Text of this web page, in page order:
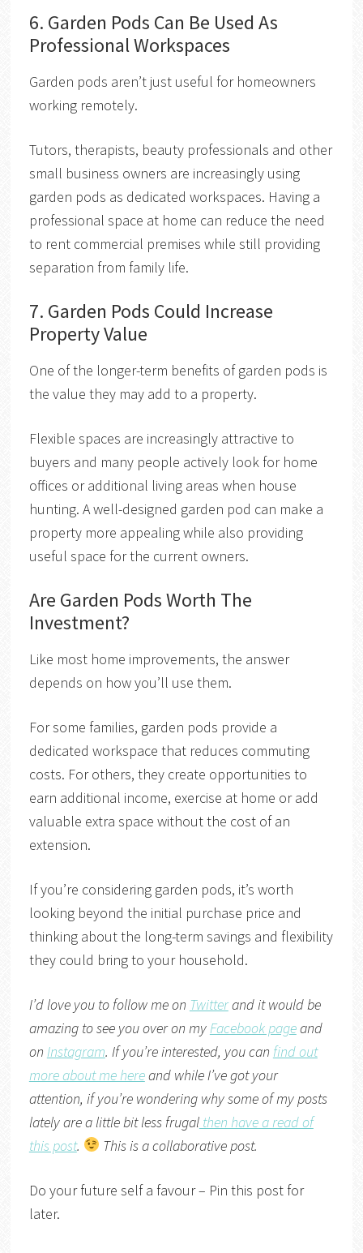
6. Garden Pods Can Be Used As
Professional Workspaces
Garden pods aren’t just useful for homeowners
working remotely.
Tutors, therapists, beauty professionals and other
small business owners are increasingly using
garden pods as dedicated workspaces. Having a
professional space at home can reduce the need
to rent commercial premises while still providing
separation from family life.
7. Garden Pods Could Increase
Property Value
One of the longer-term benefits of garden pods is
the value they may add to a property.
Flexible spaces are increasingly attractive to
buyers and many people actively look for home
offices or additional living areas when house
hunting. A well-designed garden pod can make a
property more appealing while also providing
useful space for the current owners.
Are Garden Pods Worth The
Investment?
Like most home improvements, the answer
depends on how you’ll use them.
For some families, garden pods provide a
dedicated workspace that reduces commuting
costs. For others, they create opportunities to
earn additional income, exercise at home or add
valuable extra space without the cost of an
extension.
If you’re considering garden pods, it’s worth
looking beyond the initial purchase price and
thinking about the long-term savings and flexibility
they could bring to your household.
I’d love you to follow me on Twitterand it would be
amazing to see you over on my Facebook pageand
on Instagram. If you’re interested, you can find out
more about me hereand while I’ve got your
attention, if you’re wondering why some of my posts
lately are a little bit less frugalthen have a read of
this post. This is a collaborative post.
Do your future self a favour – Pin this post for
later.